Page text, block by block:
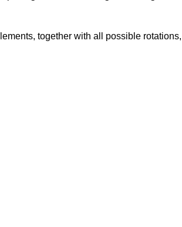
together with all possible